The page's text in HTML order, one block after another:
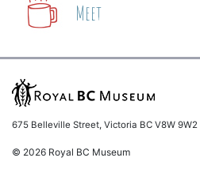
Meet
675 Belleville Street, Victoria BC V8W 9W2
© 2026 Royal BC Museum